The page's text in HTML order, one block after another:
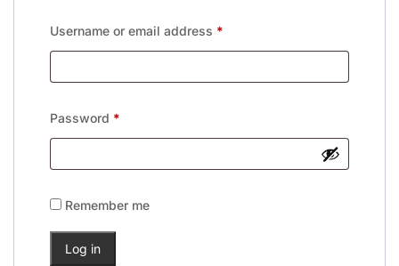
Username or email address *
Password *
Remember me
Log in